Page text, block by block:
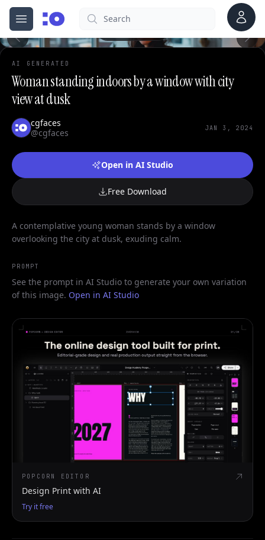
Open menu
cgfaces.comSearch Account
AI GENERATED
Woman standing indoors by a window with city
view at dusk
cgfaces
@cgfaces
JAN 3, 2024
Open in AI Studio
Free Download
A contemplative young woman stands by a window
overlooking the city at dusk, exuding calm.
PROMPT
See the prompt in AI Studio to generate your own variation
of this image. Open in AI Studio
POPCORN EDITOR
Design Print with AI
Try it free